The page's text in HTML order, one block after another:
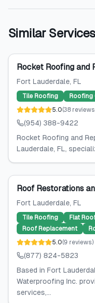
Similar Services
Rocket Roofing and
Fort Lauderdale, FL
Tile Roofing
5.0(38 reviews
(954) 388-9422
Rocket Roofing and
Lauderdale, FL,
Roof Restorations
Fort Lauderdale, FL
Tile Roofing Flat
Roof Replacement
5.0(9 reviews)
(877) 824-5823
Based in Fort
Waterproofing Inc.
services,...